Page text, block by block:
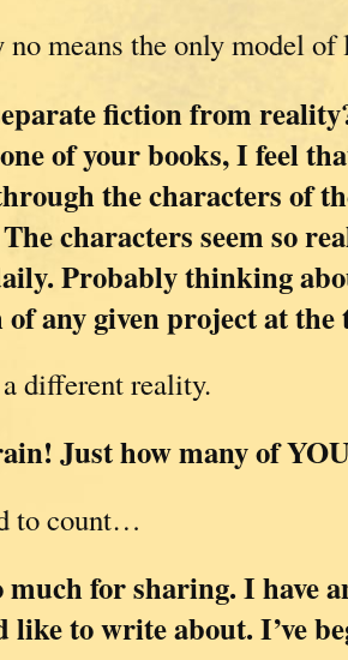
means the only model
fiction from
of your books, I feel
the characters of
characters seem so
Probably thinking
any given project at the
different reality.
Just how many of
to count…
much for sharing. I have
like to write about. I’ve